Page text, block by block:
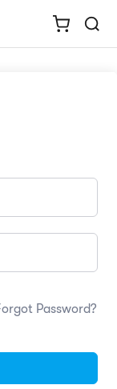
Password?